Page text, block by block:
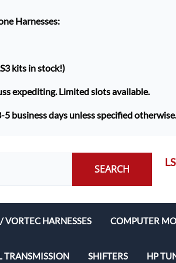
Harnesses:
kits in stock!)
expediting. Limited slots available.
business days unless specified otherwise.
SEARCH
VORTEC HARNESSES COMPUTER
TRANSMISSION SHIFTERS HP